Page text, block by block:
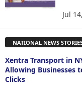
Jul
NATIONAL NEWS
Xentra Transport in
Allowing Businesses
Clicks